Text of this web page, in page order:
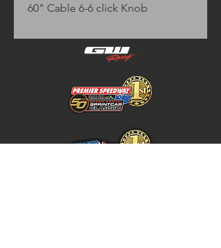
60" Cable 6-6 click Knob